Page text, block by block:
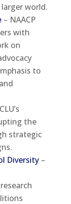
world.
– NAACP
with
on
to
the
strategic
Diversity–